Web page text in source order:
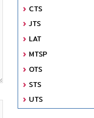
CTS
JTS
LAT
MTSP
OTS
STS
UTS